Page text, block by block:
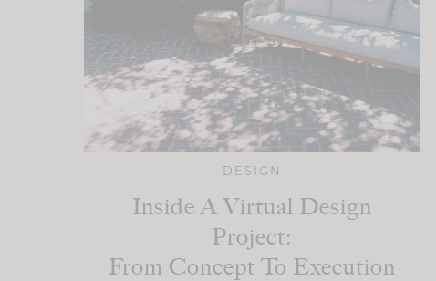
DESIGN
Inside A Virtual Design
Project:
From Concept To Execution